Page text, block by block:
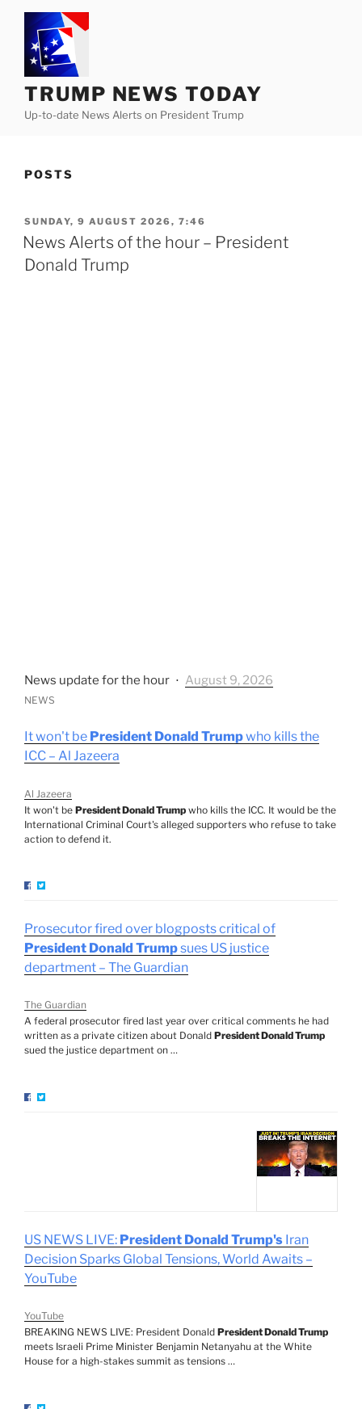
content
TRUMP NEWS TODAY
Up-to-date News Alerts on President Trump
POSTS
POSTED
ON
SUNDAY, 9 AUGUST 2026, 7:46
News Alerts of the hour – President
Donald Trump
News update for the hour ⋅ August 9, 2026
NEWS
It won't be President Donald Trumpwho kills the
ICC – Al Jazeera
Al Jazeera
It won't be President Donald Trump who kills the ICC. It would be the
International Criminal Court's alleged supporters who refuse to take
action to defend it.
Prosecutor fired over blogposts critical of
President Donald Trumpsues US justice
department – The Guardian
The Guardian
A federal prosecutor fired last year over critical comments he had
written as a private citizen about Donald President Donald Trump
sued the justice department on …
US NEWS LIVE: President Donald Trump's Iran
Decision Sparks Global Tensions, World Awaits –
YouTube
YouTube
BREAKING NEWS LIVE: President Donald President Donald Trump
meets Israeli Prime Minister Benjamin Netanyahu at the White
House for a high-stakes summit as tensions …